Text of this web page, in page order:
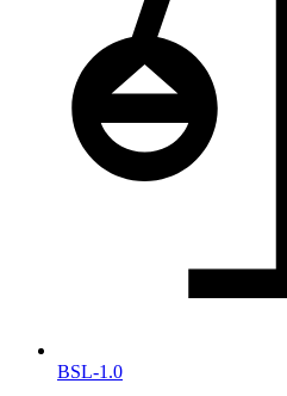
BSL-1.0